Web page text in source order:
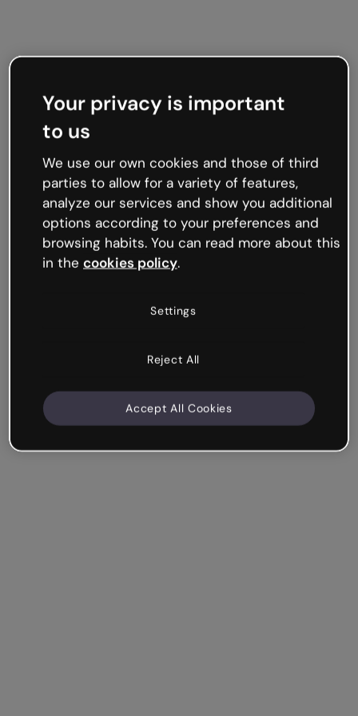
Your privacy is important
to us
We use our own cookies and those of third
parties to allow for a variety of features,
analyze our services and show you additional
options according to your preferences and
browsing habits. You can read more about this
in the cookies policy.
Settings
Reject All
Accept All Cookies